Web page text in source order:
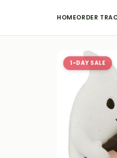
HOMEORDER
1-DAY SALE